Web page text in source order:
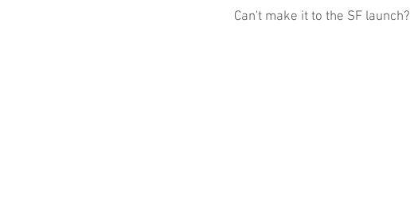
Can't make it to the SF launch?